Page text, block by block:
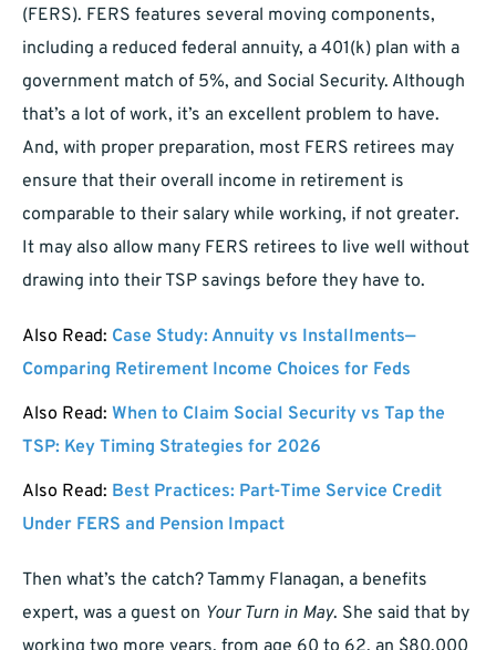
(FERS). FERS features several moving components,
including a reduced federal annuity, a 401(k) plan with a
government match of 5%, and Social Security. Although
that’s a lot of work, it’s an excellent problem to have.
And, with proper preparation, most FERS retirees may
ensure that their overall income in retirement is
comparable to their salary while working, if not greater.
It may also allow many FERS retirees to live well without
drawing into their TSP savings before they have to.
Also Read: Case Study: Annuity vs Installments—
Comparing Retirement Income Choices for Feds
Also Read: When to Claim Social Security vs Tap the
TSP: Key Timing Strategies for 2026
Also Read: Best Practices: Part-Time Service Credit
Under FERS and Pension Impact
Then what’s the catch? Tammy Flanagan, a benefits
expert, was a guest on Your Turn in May. She said that by